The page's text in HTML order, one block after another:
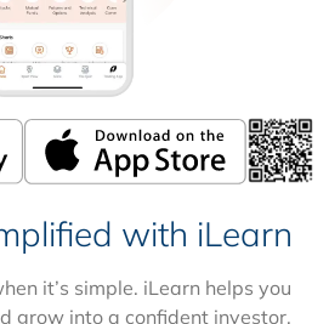
with iLearn
it’s simple. iLearn helps you
grow into a confident investor.